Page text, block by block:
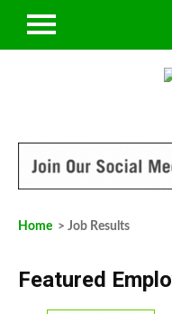
Home > Job Results
Featured